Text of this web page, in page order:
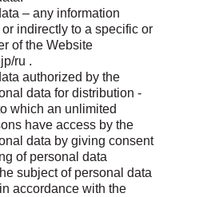
– any information
indirectly to a specific or
of the Website
ru .
authorized by the
data for distribution -
which an unlimited
have access by the
data by giving consent
of personal data
subject of personal data
accordance with the